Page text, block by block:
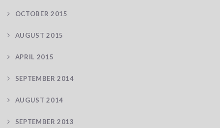
OCTOBER 2015
AUGUST 2015
APRIL 2015
SEPTEMBER 2014
AUGUST 2014
SEPTEMBER 2013